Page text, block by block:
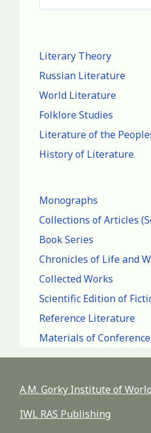
Literary Theory
Russian Literature
World Literature
Folklore Studies
Literature of the
History of Literature
Monographs
Collections of Articles
Book Series
Chronicles of Life and
Collected Works
Scientific Edition of
Reference Literature
Materials of
A.M. Gorky Institute of
IWL RAS Publishing